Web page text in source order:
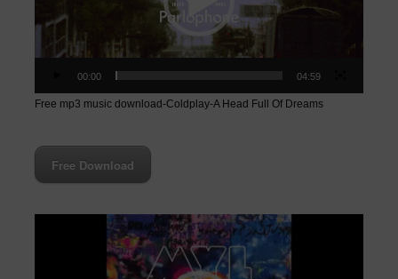
00:00 04:59
Free mp3 music download-Coldplay-A Head Full Of Dreams
Free Download